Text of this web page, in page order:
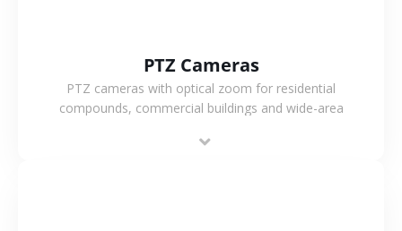
PTZ Cameras
PTZ cameras with optical zoom for residential
compounds, commercial buildings and wide-area
flexible coverage.